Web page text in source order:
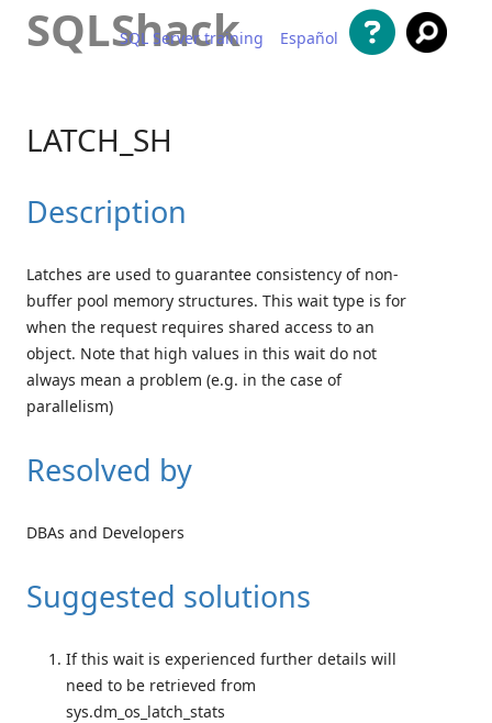
SQLShack
SQL Server training Español
LATCH_SH
Description
Latches are used to guarantee consistency of non-
buffer pool memory structures. This wait type is for
when the request requires shared access to an
object. Note that high values in this wait do not
always mean a problem (e.g. in the case of
parallelism)
Resolved by
DBAs and Developers
Suggested solutions
If this wait is experienced further details will
need to be retrieved from
sys.dm_os_latch_stats